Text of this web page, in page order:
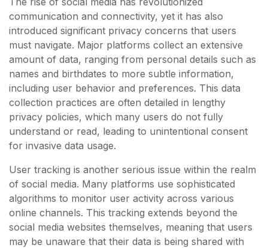
communication and connectivity, yet it has also
introduced significant privacy concerns that users
must navigate. Major platforms collect an extensive
amount of data, ranging from personal details such as
names and birthdates to more subtle information,
including user behavior and preferences. This data
collection practices are often detailed in lengthy
privacy policies, which many users do not fully
understand or read, leading to unintentional consent
for invasive data usage.
User tracking is another serious issue within the realm
of social media. Many platforms use sophisticated
algorithms to monitor user activity across various
online channels. This tracking extends beyond the
social media websites themselves, meaning that users
may be unaware that their data is being shared with